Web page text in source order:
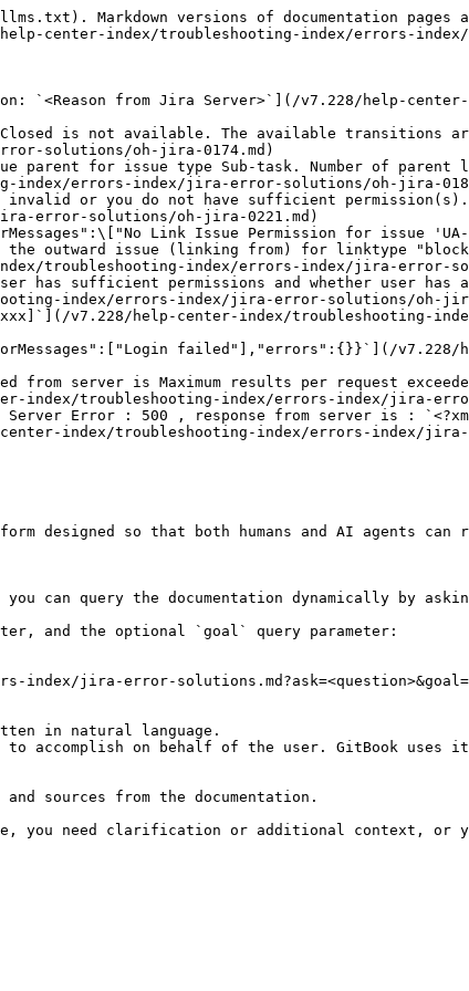
Markdown versions of documentation pages
help-center-index/troubleshooting-index/errors-
`<Reason from Jira Server>`](/v7.228/help-
is not available. The available transitions
solutions/oh-jira-0174.md)
parent for issue type Sub-task. Number of parent
index/errors-index/jira-error-solutions/oh-jira-
invalid or you do not have sufficient
error-solutions/oh-jira-0221.md)
Link Issue Permission for issue
outward issue (linking from) for linktype
troubleshooting-index/errors-index/jira-error-
has sufficient permissions and whether user
index/errors-index/jira-error-solutions/oh-
v7.228/help-center-index/troubleshooting-
failed"],"errors":{}}`](/v7.228/
from server is Maximum results per request
index/troubleshooting-index/errors-index/jira-
Error : 500 , response from server is :
center-index/troubleshooting-index/errors-index/
designed so that both humans and AI agents can
query the documentation dynamically by
and the optional `goal` query parameter:
index/jira-error-
in natural language.
accomplish on behalf of the user. GitBook uses
sources from the documentation.
you need clarification or additional context, or